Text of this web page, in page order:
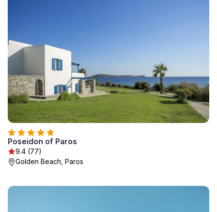
Poseidon of Paros
9.4 (77)
Golden Beach, Paros